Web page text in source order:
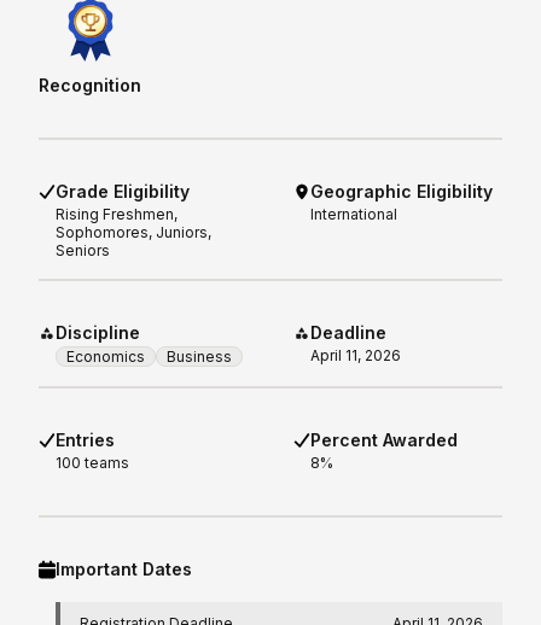
Recognition
Grade Eligibility
Rising Freshmen,
Sophomores, Juniors,
Seniors
Geographic Eligibility
International
Discipline
Economics Business
Deadline
April 11, 2026
Entries
100 teams
Percent Awarded
8%
Important Dates